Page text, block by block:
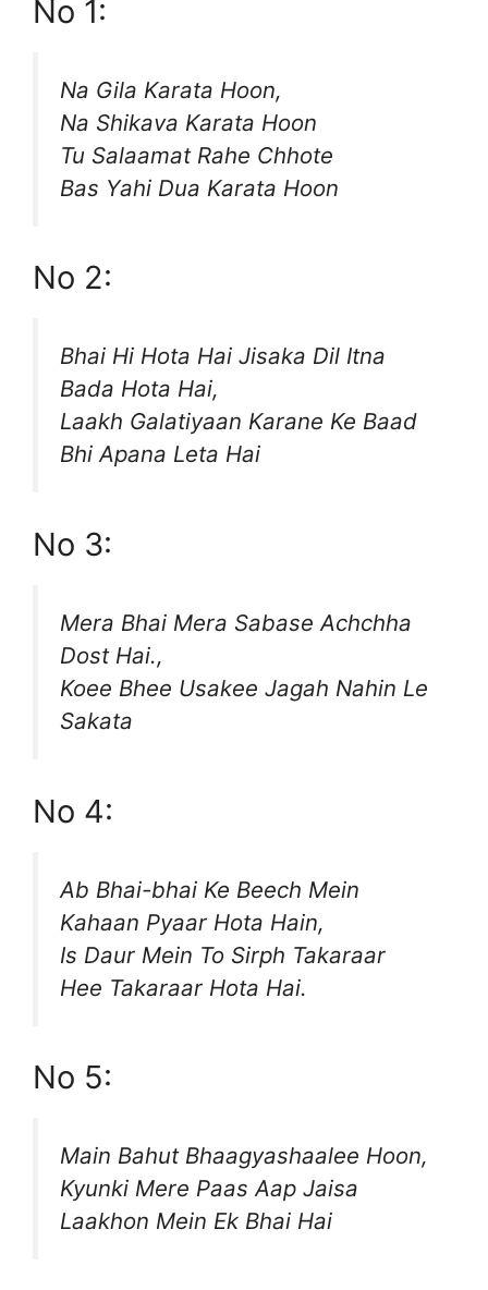
No 1:
Na Gila Karata Hoon,
Na Shikava Karata Hoon
Tu Salaamat Rahe Chhote
Bas Yahi Dua Karata Hoon
No 2:
Bhai Hi Hota Hai Jisaka Dil Itna
Bada Hota Hai,
Laakh Galatiyaan Karane Ke Baad
Bhi Apana Leta Hai
No 3:
Mera Bhai Mera Sabase Achchha
Dost Hai.,
Koee Bhee Usakee Jagah Nahin Le
Sakata
No 4:
Ab Bhai-bhai Ke Beech Mein
Kahaan Pyaar Hota Hain,
Is Daur Mein To Sirph Takaraar
Hee Takaraar Hota Hai.
No 5:
Main Bahut Bhaagyashaalee Hoon,
Kyunki Mere Paas Aap Jaisa
Laakhon Mein Ek Bhai Hai